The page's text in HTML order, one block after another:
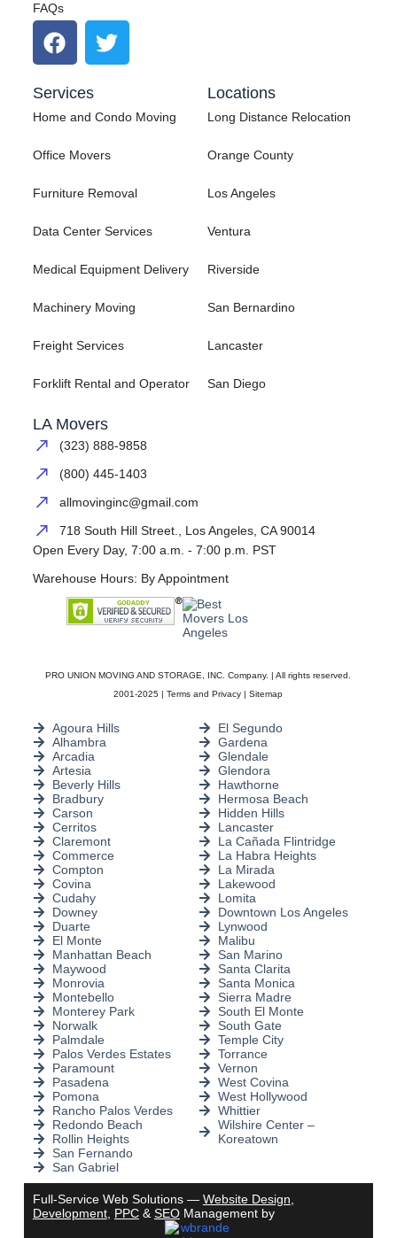
FAQs
Services
Home and Condo Moving
Office Movers
Furniture Removal
Data Center Services
Medical Equipment Delivery
Machinery Moving
Freight Services
Forklift Rental and Operator
Locations
Long Distance Relocation
Orange County
Los Angeles
Ventura
Riverside
San Bernardino
Lancaster
San Diego
LA Movers
(323) 888-9858
(800) 445-1403
allmovinginc@gmail.com
718 South Hill Street., Los Angeles, CA 90014
Open Every Day, 7:00 a.m. - 7:00 p.m. PST
Warehouse Hours: By Appointment
PRO UNION MOVING AND STORAGE, INC. Company. | All rights reserved.
2001-2025 |Terms and Privacy |Sitemap
Agoura Hills
Alhambra
Arcadia
Artesia
Beverly Hills
Bradbury
Carson
Cerritos
Claremont
Commerce
Compton
Covina
Cudahy
Downey
Duarte
El Monte
El Segundo
Gardena
Glendale
Glendora
Hawthorne
Hermosa Beach
Hidden Hills
Lancaster
La Cañada Flintridge
La Habra Heights
La Mirada
Lakewood
Lomita
Downtown Los Angeles
Lynwood
Malibu
Manhattan Beach
Maywood
Monrovia
Montebello
Monterey Park
Norwalk
Palmdale
Palos Verdes Estates
Paramount
Pasadena
Pomona
Rancho Palos Verdes
Redondo Beach
Rollin Heights
San Fernando
San Gabriel
San Marino
Santa Clarita
Santa Monica
Sierra Madre
South El Monte
South Gate
Temple City
Torrance
Vernon
West Covina
West Hollywood
Whittier
Wilshire Center –
Koreatown
Full-Service Web Solutions — Website Design,
Development, PPC&SEOManagement by